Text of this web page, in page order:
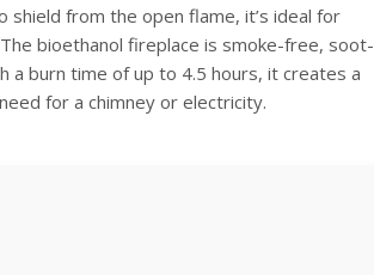
from the open flame, it’s ideal for
bioethanol fireplace is smoke-free, soot-
a burn time of up to 4.5 hours, it creates a
for a chimney or electricity.